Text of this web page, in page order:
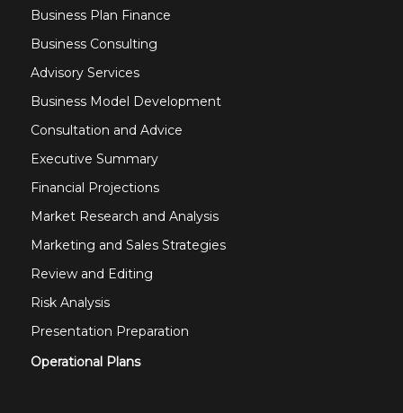
Business Plan Finance
Business Consulting
Advisory Services
Business Model Development
Consultation and Advice
Executive Summary
Financial Projections
Market Research and Analysis
Marketing and Sales Strategies
Review and Editing
Risk Analysis
Presentation Preparation
Operational Plans